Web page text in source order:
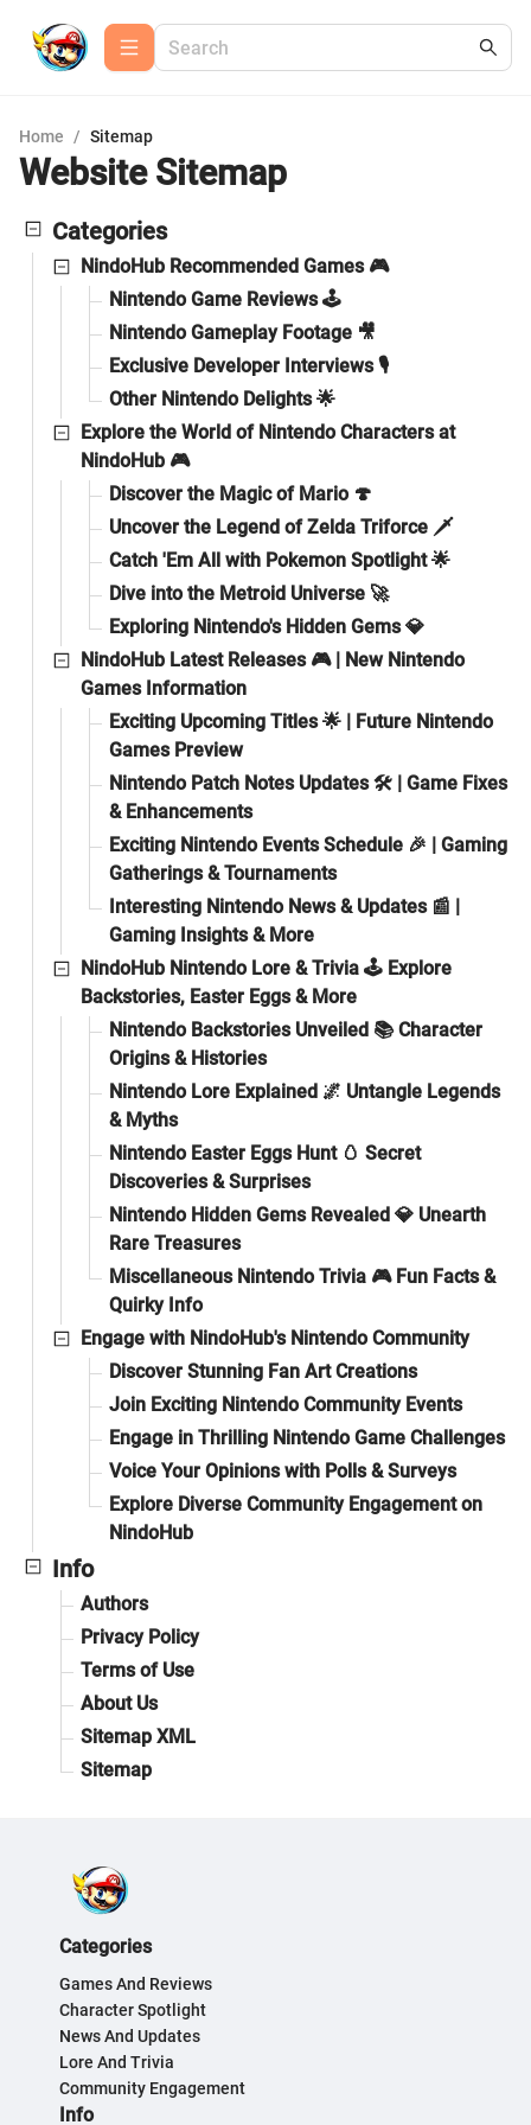
Home / Sitemap
Website Sitemap
Categories
NindoHub Recommended Games 🎮
Nintendo Game Reviews 🕹️
Nintendo Gameplay Footage 🎥
Exclusive Developer Interviews 🎙️
Other Nintendo Delights 🌟
Explore the World of Nintendo Characters at
NindoHub 🎮
Discover the Magic of Mario 🍄
Uncover the Legend of Zelda Triforce 🗡️
Catch 'Em All with Pokemon Spotlight 🌟
Dive into the Metroid Universe 🚀
Exploring Nintendo's Hidden Gems 💎
NindoHub Latest Releases 🎮 | New Nintendo
Games Information
Exciting Upcoming Titles 🌟 | Future Nintendo
Games Preview
Nintendo Patch Notes Updates 🛠️ | Game Fixes
& Enhancements
Exciting Nintendo Events Schedule 🎉 | Gaming
Gatherings & Tournaments
Interesting Nintendo News & Updates 📰 |
Gaming Insights & More
NindoHub Nintendo Lore & Trivia 🕹️ Explore
Backstories, Easter Eggs & More
Nintendo Backstories Unveiled 📚 Character
Origins & Histories
Nintendo Lore Explained 🌌 Untangle Legends
& Myths
Nintendo Easter Eggs Hunt 🥚 Secret
Discoveries & Surprises
Nintendo Hidden Gems Revealed 💎 Unearth
Rare Treasures
Miscellaneous Nintendo Trivia 🎮 Fun Facts &
Quirky Info
Engage with NindoHub's Nintendo Community
Discover Stunning Fan Art Creations
Join Exciting Nintendo Community Events
Engage in Thrilling Nintendo Game Challenges
Voice Your Opinions with Polls & Surveys
Explore Diverse Community Engagement on
NindoHub
Info
Authors
Privacy Policy
Terms of Use
About Us
Sitemap XML
Sitemap
Categories
Games And Reviews
Character Spotlight
News And Updates
Lore And Trivia
Community Engagement
Info